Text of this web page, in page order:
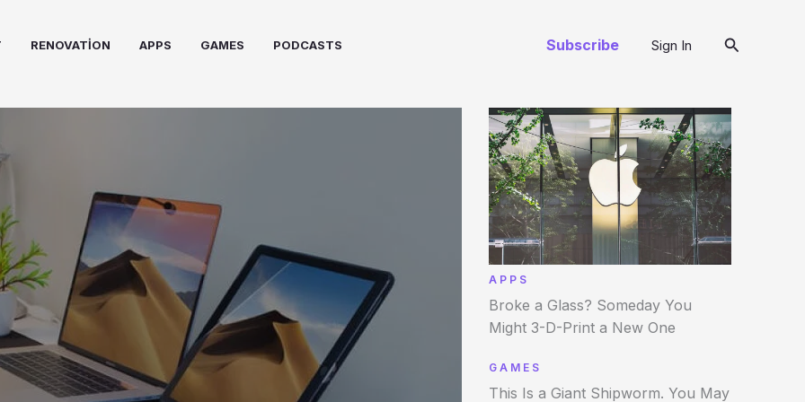
RENOVATION APPS GAMES PODCASTS Subscribe Sign In Arama
APPS
Broke a Glass? Someday You
Might 3-D-Print a New One
GAMES
This Is a Giant Shipworm. You May